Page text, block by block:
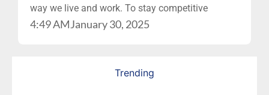
Trending
way we live and work. To stay competitive
4:49 AMJanuary 30, 2025